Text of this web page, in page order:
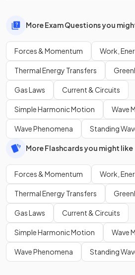
More Exam Questions you
Forces & Momentum Work,
Thermal Energy Transfers
Gas Laws Current & Circuits
Simple Harmonic Motion Wave
Wave Phenomena Standing
More Flashcards you might like
Forces & Momentum Work,
Thermal Energy Transfers
Gas Laws Current & Circuits
Simple Harmonic Motion Wave
Wave Phenomena Standing